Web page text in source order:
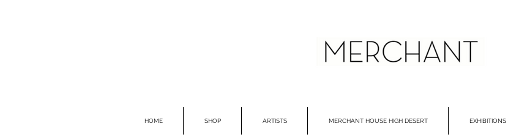
HOME SHOP ARTISTS MERCHANT HOUSE HIGH DESERT EXHIBITIONS